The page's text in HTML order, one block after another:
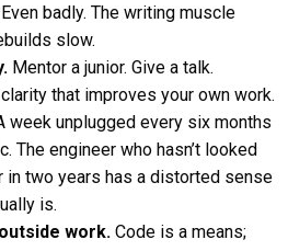
Even badly. The writing muscle
slow.
Mentor a junior. Give a talk.
that improves your own work.
week unplugged every six months
The engineer who hasn’t looked
in two years has a distorted sense
is.
work. Code is a means;